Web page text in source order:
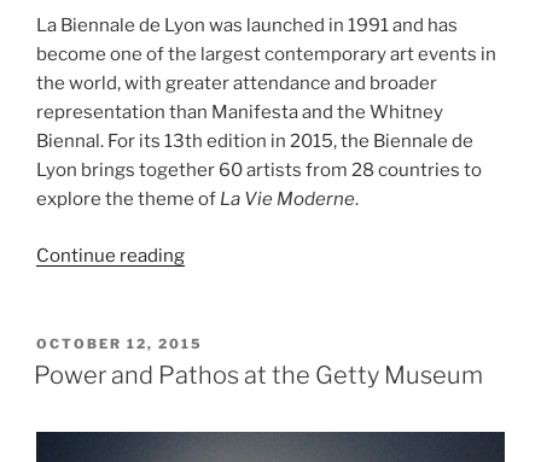
La Biennale de Lyon was launched in 1991 and has
become one of the largest contemporary art events in
the world, with greater attendance and broader
representation than Manifesta and the Whitney
Biennal. For its 13th edition in 2015, the Biennale de
Lyon brings together 60 artists from 28 countries to
explore the theme of La Vie Moderne.
Continue reading“La
Lyon,
La
Moderne”
POSTED
ON
OCTOBER 12, 2015
Power and Pathos at the Getty Museum